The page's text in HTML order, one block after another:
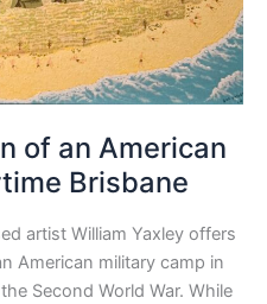
of an American
Brisbane
artist William Yaxley offers
American military camp in
Second World War. While